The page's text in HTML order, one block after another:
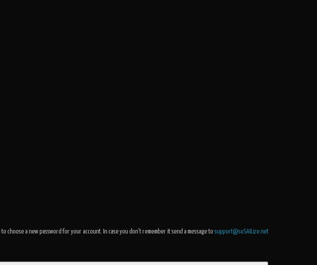
choose a new password for your account. In case you don't remember it send a message tosupport@soSAILize.net